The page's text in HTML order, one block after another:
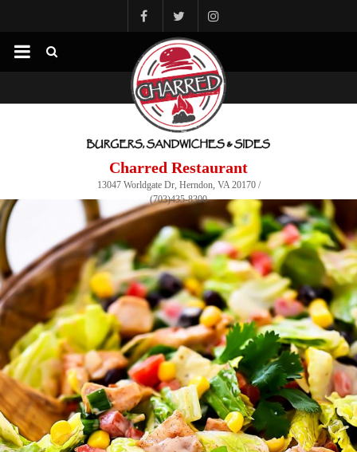
Charred Restaurant
13047 Worldgate Dr, Herndon, VA 20170 /
(703)435-8300